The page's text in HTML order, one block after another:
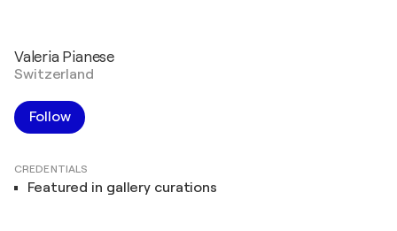
Valeria Pianese
Switzerland
Follow
CREDENTIALS
Featured in gallery curations